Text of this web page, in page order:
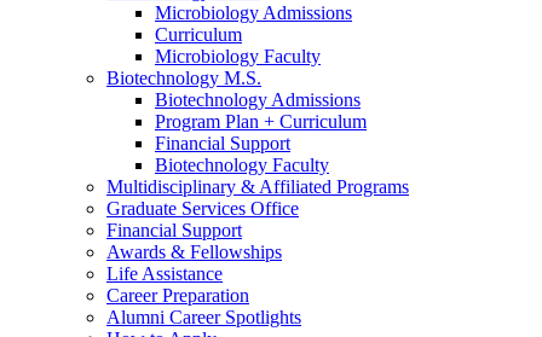
Microbiology Admissions
Curriculum
Microbiology Faculty
Biotechnology M.S.
Biotechnology Admissions
Program Plan + Curriculum
Financial Support
Biotechnology Faculty
Multidisciplinary & Affiliated Programs
Graduate Services Office
Financial Support
Awards & Fellowships
Life Assistance
Career Preparation
Alumni Career Spotlights